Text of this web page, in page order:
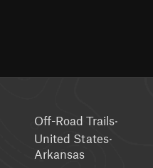
Off-Road Trails·
United States·
Arkansas